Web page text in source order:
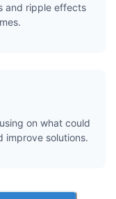
and ripple effects
on what could
improve solutions.